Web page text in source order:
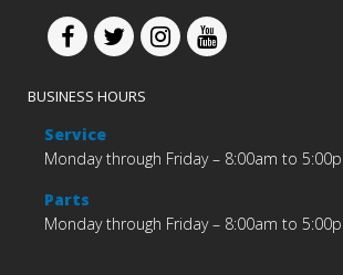
BUSINESS HOURS
Service
Monday through Friday – 8:00am to
Parts
Monday through Friday – 8:00am to